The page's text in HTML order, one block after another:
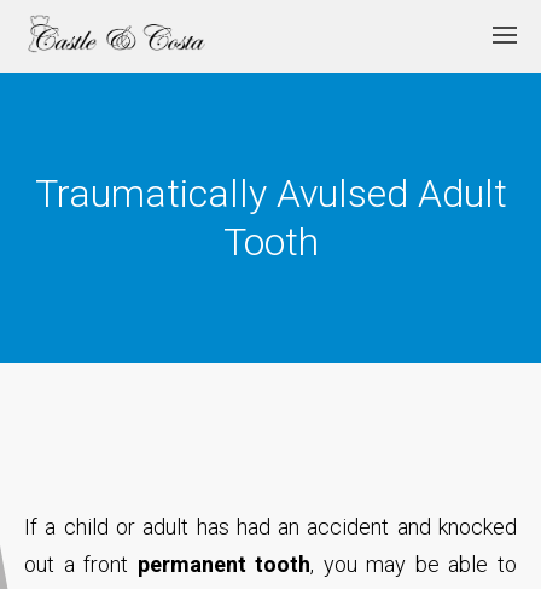
Traumatically Avulsed Adult
Tooth
If a child or adult has had an accident and knocked
out a front permanent tooth, you may be able to